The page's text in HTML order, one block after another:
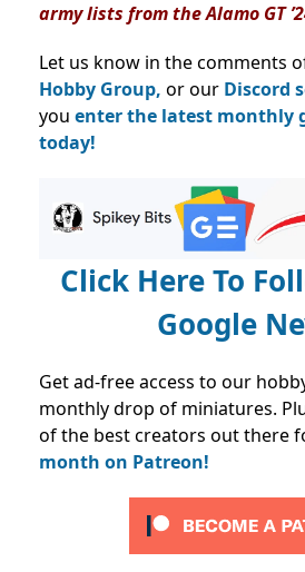
army lists from the Alamo GT
Let us know in the comments
Hobby Group, or our Discord
you enter the latest monthly
today!
Click Here To
Google
Get ad-free access to our
monthly drop of miniatures.
of the best creators out there
month on Patreon!